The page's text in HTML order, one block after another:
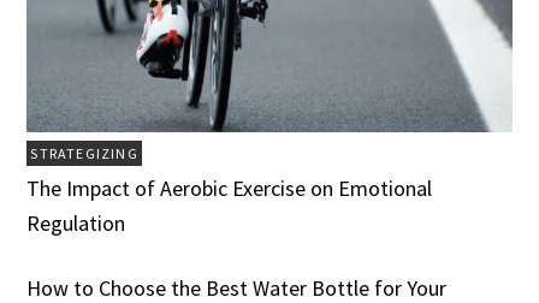
STRATEGIZING
The Impact of Aerobic Exercise on Emotional
Regulation
How to Choose the Best Water Bottle for Your